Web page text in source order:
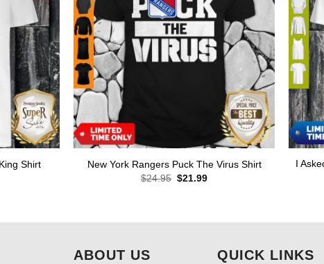
Shirt
New York Rangers Puck The Virus Shirt
$24.95 Original
$21.99Current
I
ABOUT US QUICK LINKS